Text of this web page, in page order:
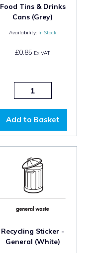
Food Tins & Drinks
Cans (Grey)
Availability: In Stock
£0.85 Ex VAT
Add to Basket
Recycling Sticker -
General (White)